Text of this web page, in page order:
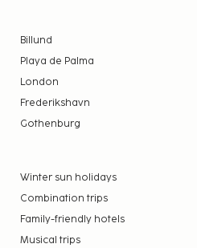
Billund
Playa de Palma
London
Frederikshavn
Gothenburg
Winter sun holidays
Combination trips
Family-friendly hotels
Musical trips